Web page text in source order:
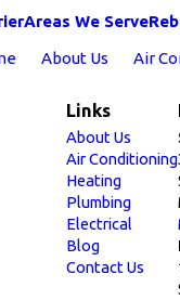
Areas We Serve
About Us Air
Links
About Us
Air Conditioning
Heating
Plumbing
Electrical
Blog
Contact Us